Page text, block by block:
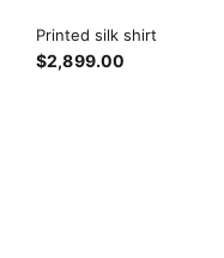
Printed silk shirt
$2,899.00